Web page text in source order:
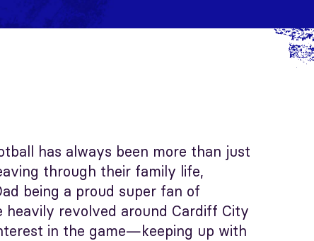
has always been more than just
through their family life,
being a proud super fan of
heavily revolved around Cardiff City
in the game—keeping up with